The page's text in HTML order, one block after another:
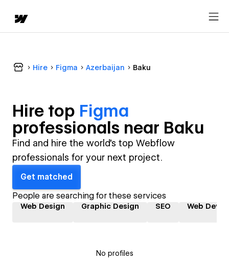
Hire Figma Azerbaijan Baku
Hire top Figma
professionals near Baku
Find and hire the world's top Webflow
professionals for your next project.
Get matched
People are searching for these services
Web Design Graphic Design SEO Web
No profiles